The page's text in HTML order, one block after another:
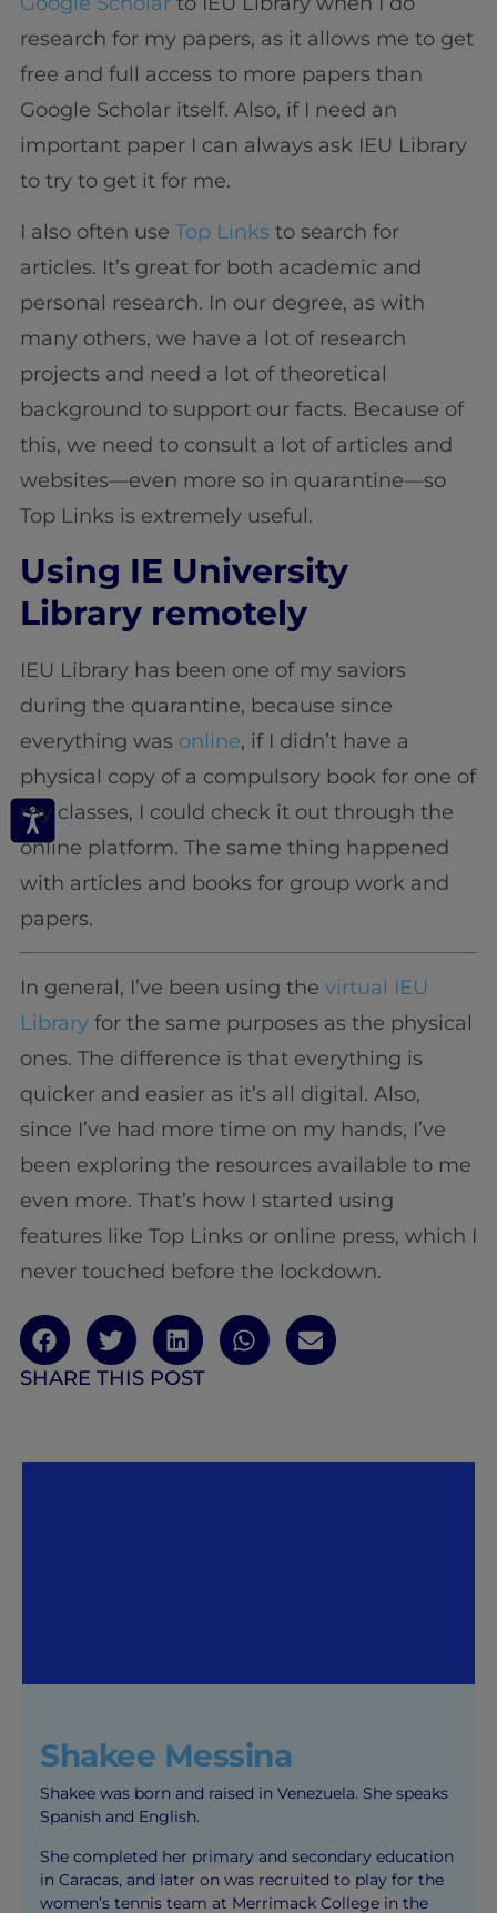
research for my papers, as it allows me to get
free and full access to more papers than
Google Scholar itself. Also, if I need an
important paper I can always ask IEU Library
to try to get it for me.
I also often use Top Links to search for
articles. It’s great for both academic and
personal research. In our degree, as with
many others, we have a lot of research
projects and need a lot of theoretical
background to support our facts. Because of
this, we need to consult a lot of articles and
websites—even more so in quarantine—so
Top Links is extremely useful.
Using IE University
Library remotely
IEU Library has been one of my saviors
during the quarantine, because since
everything was online, if I didn’t have a
physical copy of a compulsory book for one of
my classes, I could check it out through the
online platform. The same thing happened
with articles and books for group work and
papers.
In general, I’ve been using the virtual IEU
Library for the same purposes as the physical
ones. The difference is that everything is
quicker and easier as it’s all digital. Also,
since I’ve had more time on my hands, I’ve
been exploring the resources available to me
even more. That’s how I started using
features like Top Links or online press, which I
never touched before the lockdown.
SHARE THIS POST
Shakee Messina
Shakee was born and raised in Venezuela. She speaks
Spanish and English.
She completed her primary and secondary education
in Caracas, and later on was recruited to play for the
women’s tennis team at Merrimack College in the